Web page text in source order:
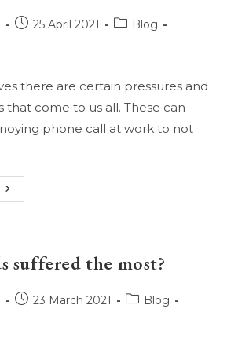
Post25 April 2021
PostBlog
there are certain pressures and
that come to us all. These can
phone call at work to not
Oils
Life!
suffered the most?
Post23 March 2021
PostBlog